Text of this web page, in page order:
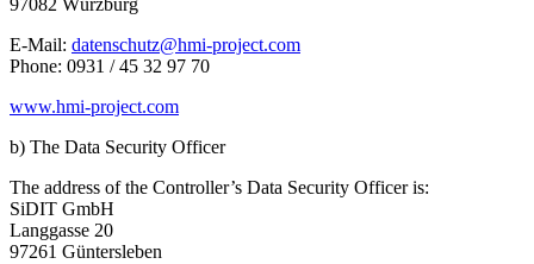
97082 Würzburg
E-Mail: datenschutz@hmi-project.com
Phone: 0931 / 45 32 97 70
www.hmi-project.com
b) The Data Security Officer
The address of the Controller’s Data Security Officer is:
SiDIT GmbH
Langgasse 20
97261 Güntersleben